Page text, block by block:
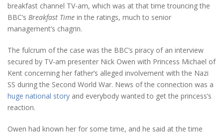
breakfast channel TV-am, which was at that time trouncing the
BBC’s Breakfast Time in the ratings, much to senior
management’s chagrin.
The fulcrum of the case was the BBC’s piracy of an interview
secured by TV-am presenter Nick Owen with Princess Michael of
Kent concerning her father’s alleged involvement with the Nazi
SS during the Second World War. News of the connection was a
huge national story and everybody wanted to get the princess’s
reaction.
Owen had known her for some time, and he said at the time